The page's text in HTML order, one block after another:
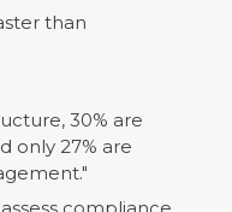
than
30% are
only 27% are